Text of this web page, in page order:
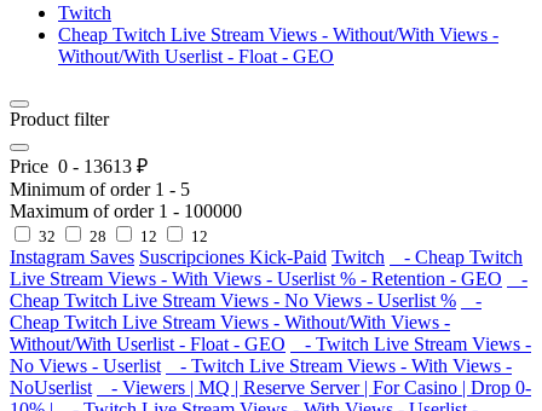
Twitch
Cheap Twitch Live Stream Views - Without/With Views -
Without/With Userlist - Float - GEO
Product filter
Price 0 - 13613 ₽
Minimum of order 1 - 5
Maximum of order 1 - 100000
32 28 12 12
Instagram Saves Suscripciones Kick-Paid Twitch
- Cheap Twitch
Live Stream Views - With Views - Userlist % - Retention - GEO
-
Cheap Twitch Live Stream Views - No Views - Userlist %
-
Cheap Twitch Live Stream Views - Without/With Views -
Without/With Userlist - Float - GEO
- Twitch Live Stream Views -
No Views - Userlist
- Twitch Live Stream Views - With Views -
NoUserlist
- Viewers | MQ | Reserve Server | For Casino | Drop 0-